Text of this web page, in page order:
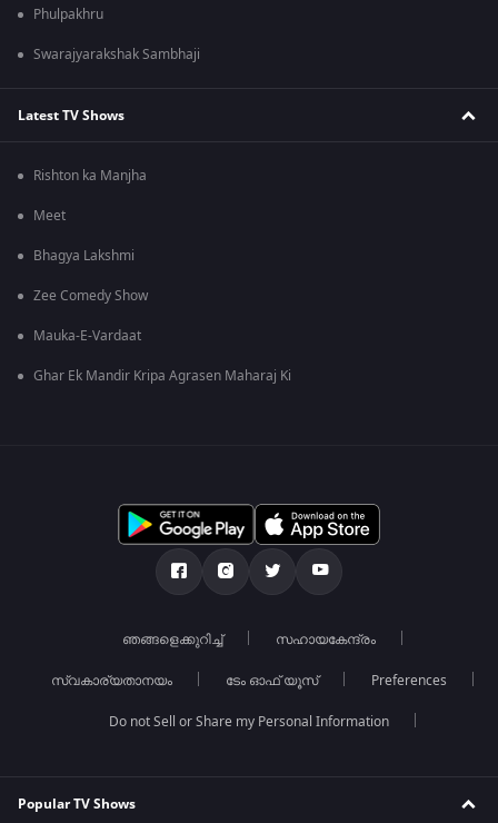
Phulpakhru
Swarajyarakshak Sambhaji
Latest TV Shows
Rishton ka Manjha
Meet
Bhagya Lakshmi
Zee Comedy Show
Mauka-E-Vardaat
Ghar Ek Mandir Kripa Agrasen Maharaj Ki
ഞങ്ങളെക്കുറിച്ച് സഹായകേന്ദ്രം
സ്വകാര്യതാനയം ടേം ഓഫ് യൂസ് Preferences
Do not Sell or Share my Personal Information
Popular TV Shows